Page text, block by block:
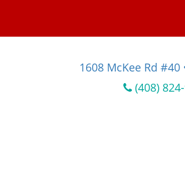
1608 McKee Rd #40
(408)